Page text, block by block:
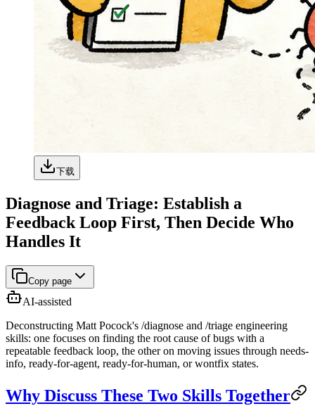
下载
Diagnose and Triage: Establish a
Feedback Loop First, Then Decide Who
Handles It
Copy page
AI-assisted
Deconstructing Matt Pocock's /diagnose and /triage engineering
skills: one focuses on finding the root cause of bugs with a
repeatable feedback loop, the other on moving issues through needs-
info, ready-for-agent, ready-for-human, or wontfix states.
Why Discuss These Two Skills Together